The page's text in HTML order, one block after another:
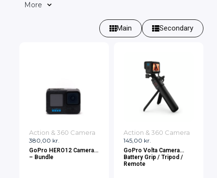
More
Main Secondary
380,00 kr.
Action & 360 Camera
GoPro HERO12 Camera
– Bundle
145,00 kr.
Action & 360 Camera
GoPro Volta Camera
Battery Grip / Tripod /
Remote